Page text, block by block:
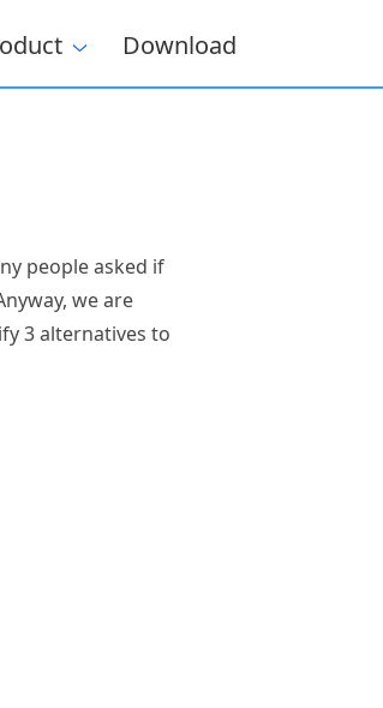
Download
people asked if
we are
3 alternatives to